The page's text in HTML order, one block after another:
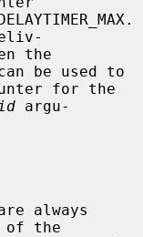
be used to
argu-
of the